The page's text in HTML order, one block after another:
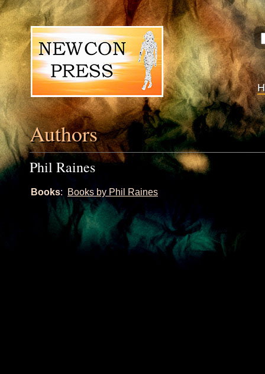
Authors
Phil Raines
Books: Books by Phil Raines